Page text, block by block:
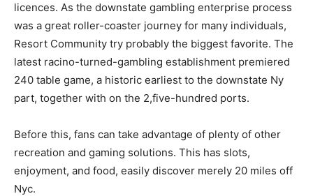
licences. As the downstate gambling enterprise process
was a great roller-coaster journey for many individuals,
Resort Community try probably the biggest favorite. The
latest racino-turned-gambling establishment premiered
240 table game, a historic earliest to the downstate Ny
part, together with on the 2,five-hundred ports.
Before this, fans can take advantage of plenty of other
recreation and gaming solutions. This has slots,
enjoyment, and food, easily discover merely 20 miles off
Nyc.